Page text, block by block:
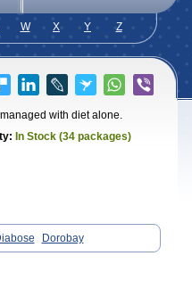
W X Y Z
with diet alone.
In Stock (34 packages)
Dorobay